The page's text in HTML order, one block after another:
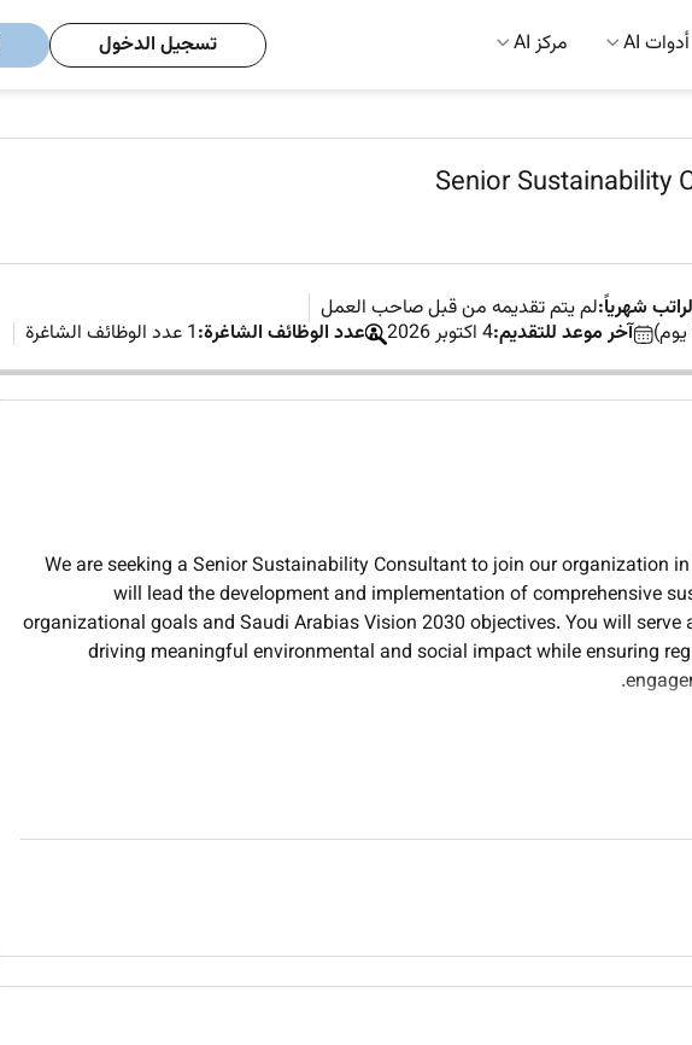
أدوات AI مركز AI تسجيل الدخول
Senior Sustainability
شهرياً:لم يتم تقديمه من قبل صاحب العمل
آخر موعد للتقديم:4 اكتوبر 2026 عدد الوظائف الشاغرة:1 عدد الوظائف الشاغرة
We are seeking a Senior Sustainability Consultant to join our organization
will lead the development and implementation of comprehensive
organizational goals and Saudi Arabias Vision 2030 objectives. You will serve
driving meaningful environmental and social impact while ensuring
Develop and execute sustainability strategies that integrate
principles into organizational operations
Ensure compliance with local regional and international
standards
Prepare comprehensive ESG reports and sustainability disclosures for
bodies using industry-standard
Lead cross-functional teams and collaborate with internal
opportunities assess risks and drive
Conduct sustainability assessments and audits of business processes